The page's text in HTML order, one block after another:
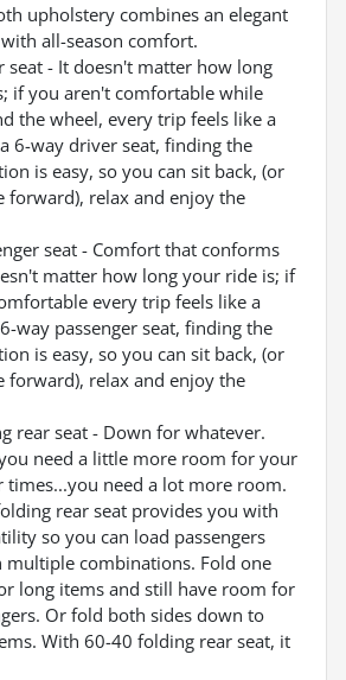
upholstery combines an elegant
all-season comfort.
seat - It doesn't matter how long
if you aren't comfortable while
the wheel, every trip feels like a
6-way driver seat, finding the
is easy, so you can sit back, (or
forward), relax and enjoy the
seat - Comfort that conforms
matter how long your ride is; if
every trip feels like a
way passenger seat, finding the
is easy, so you can sit back, (or
forward), relax and enjoy the
rear seat - Down for whatever.
need a little more room for your
times...you need a lot more room.
rear seat provides you with
so you can load passengers
multiple combinations. Fold one
long items and still have room for
Or fold both sides down to
With 60-40 folding rear seat, it